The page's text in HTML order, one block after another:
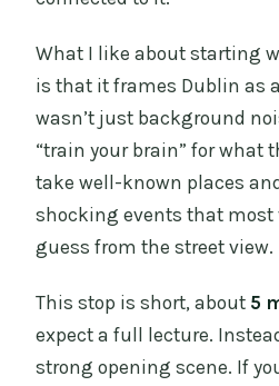
What I like about starting
is that it frames Dublin as
wasn’t just background
“train your brain” for what
take well-known places
shocking events that most
guess from the street view.
This stop is short, about 5
expect a full lecture.
strong opening scene. If